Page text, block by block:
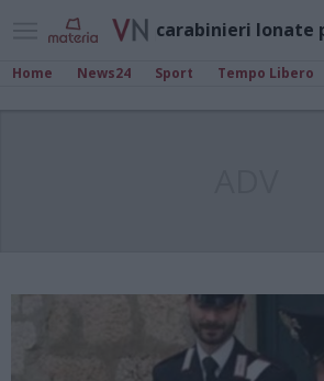
Home News24 Sport Tempo Libero